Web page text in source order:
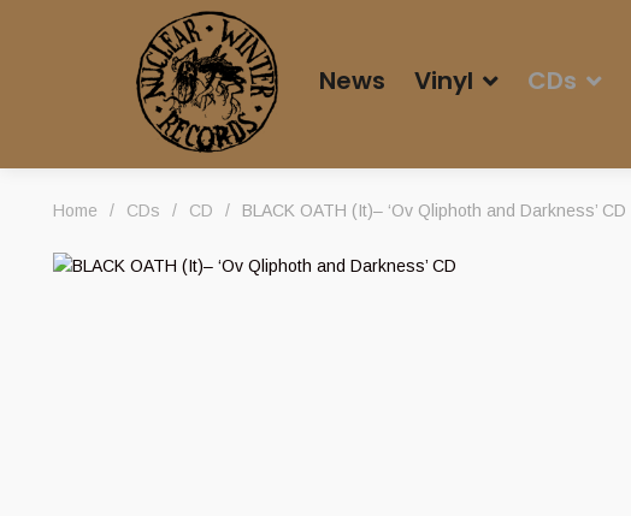
News Vinyl CDs
Home / CDs / CD / BLACK OATH (It)– ‘Ov Qliphoth and Darkness’ CD